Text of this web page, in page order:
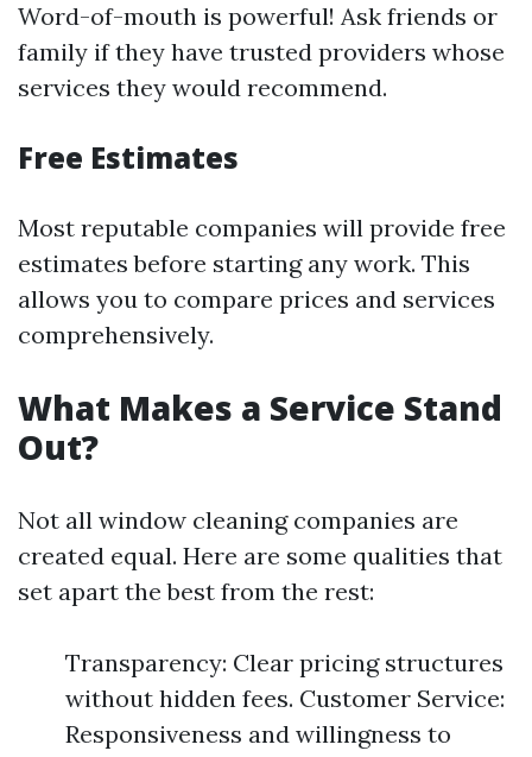
Word-of-mouth is powerful! Ask friends or
family if they have trusted providers whose
services they would recommend.
Free Estimates
Most reputable companies will provide free
estimates before starting any work. This
allows you to compare prices and services
comprehensively.
What Makes a Service Stand
Out?
Not all window cleaning companies are
created equal. Here are some qualities that
set apart the best from the rest:
Transparency: Clear pricing structures
without hidden fees. Customer Service:
Responsiveness and willingness to